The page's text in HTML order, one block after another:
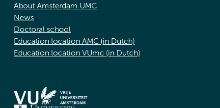
About Amsterdam UMC
News
Doctoral school
Education location AMC (in Dutch)
Education location VUmc (in Dutch)